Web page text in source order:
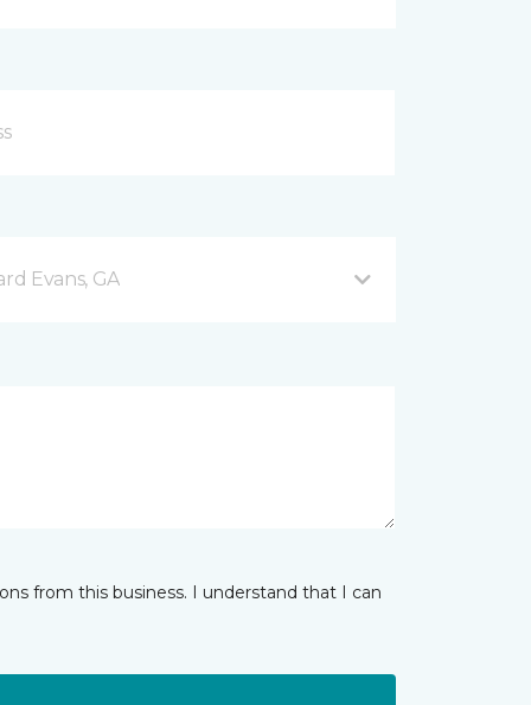
Evans, GA
from this business. I understand that I can